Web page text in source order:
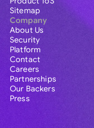
Sitemap
Company
About Us
Security
Platform
Contact
Careers
Partnerships
Our Backers
Press